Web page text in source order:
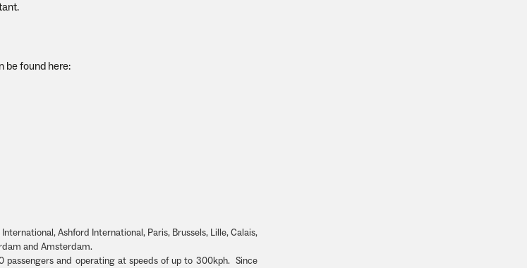
be found here:
Ashford International, Paris, Brussels, Lille, Calais,
and Amsterdam.
and operating at speeds of up to 300kph. Since